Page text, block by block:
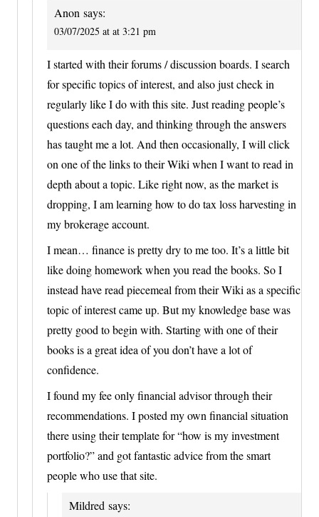
Anon says:
03/07/2025 at at 3:21 pm
I started with their forums / discussion boards. I search
for specific topics of interest, and also just check in
regularly like I do with this site. Just reading people’s
questions each day, and thinking through the answers
has taught me a lot. And then occasionally, I will click
on one of the links to their Wiki when I want to read in
depth about a topic. Like right now, as the market is
dropping, I am learning how to do tax loss harvesting in
my brokerage account.
I mean… finance is pretty dry to me too. It’s a little bit
like doing homework when you read the books. So I
instead have read piecemeal from their Wiki as a specific
topic of interest came up. But my knowledge base was
pretty good to begin with. Starting with one of their
books is a great idea of you don’t have a lot of
confidence.
I found my fee only financial advisor through their
recommendations. I posted my own financial situation
there using their template for “how is my investment
portfolio?” and got fantastic advice from the smart
people who use that site.
Mildred says: